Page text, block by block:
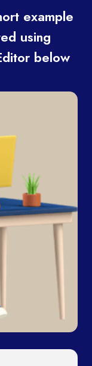
example
using
below